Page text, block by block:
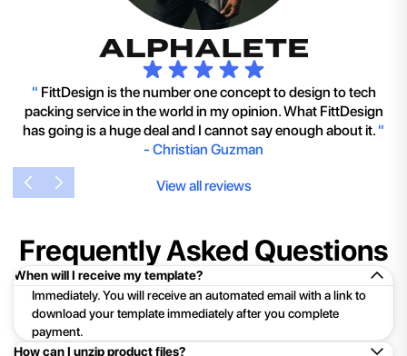
" FittDesign is the number one concept to design to tech
packing service in the world in my opinion. What FittDesign
has going is a huge deal and I cannot say enough about it. "
- Christian Guzman
View all reviews
Frequently Asked Questions
When will I receive my template?
Immediately. You will receive an automated email with a link to
download your template immediately after you complete
payment.
How can I unzip product files?